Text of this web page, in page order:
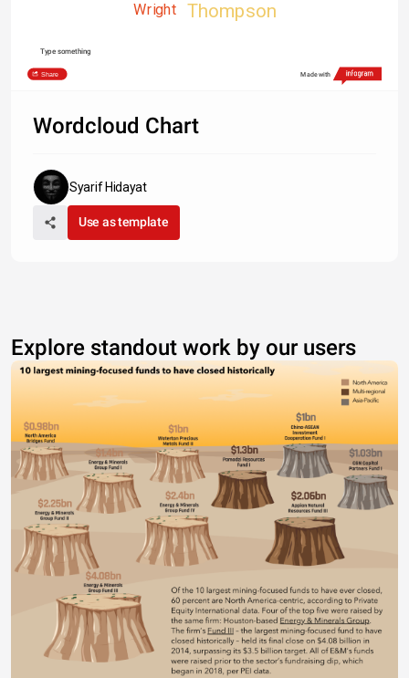
Thompson
Wright
Type something
Share Made with
Wordcloud Chart
Syarif Hidayat
Use as template
Explore standout work by our users